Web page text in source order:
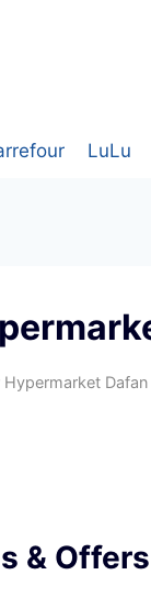
LuLu
Hypermarket
& Offers